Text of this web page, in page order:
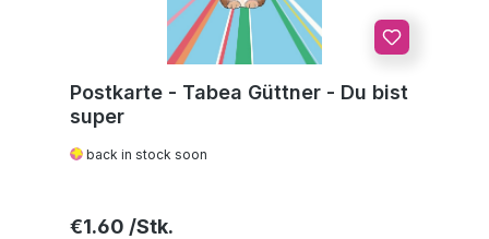
Postkarte - Tabea Güttner - Du bist
super
back in stock soon
Regular price:
€1.60